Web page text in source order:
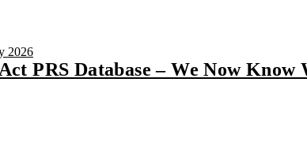
2026
PRS Database – We Now Know